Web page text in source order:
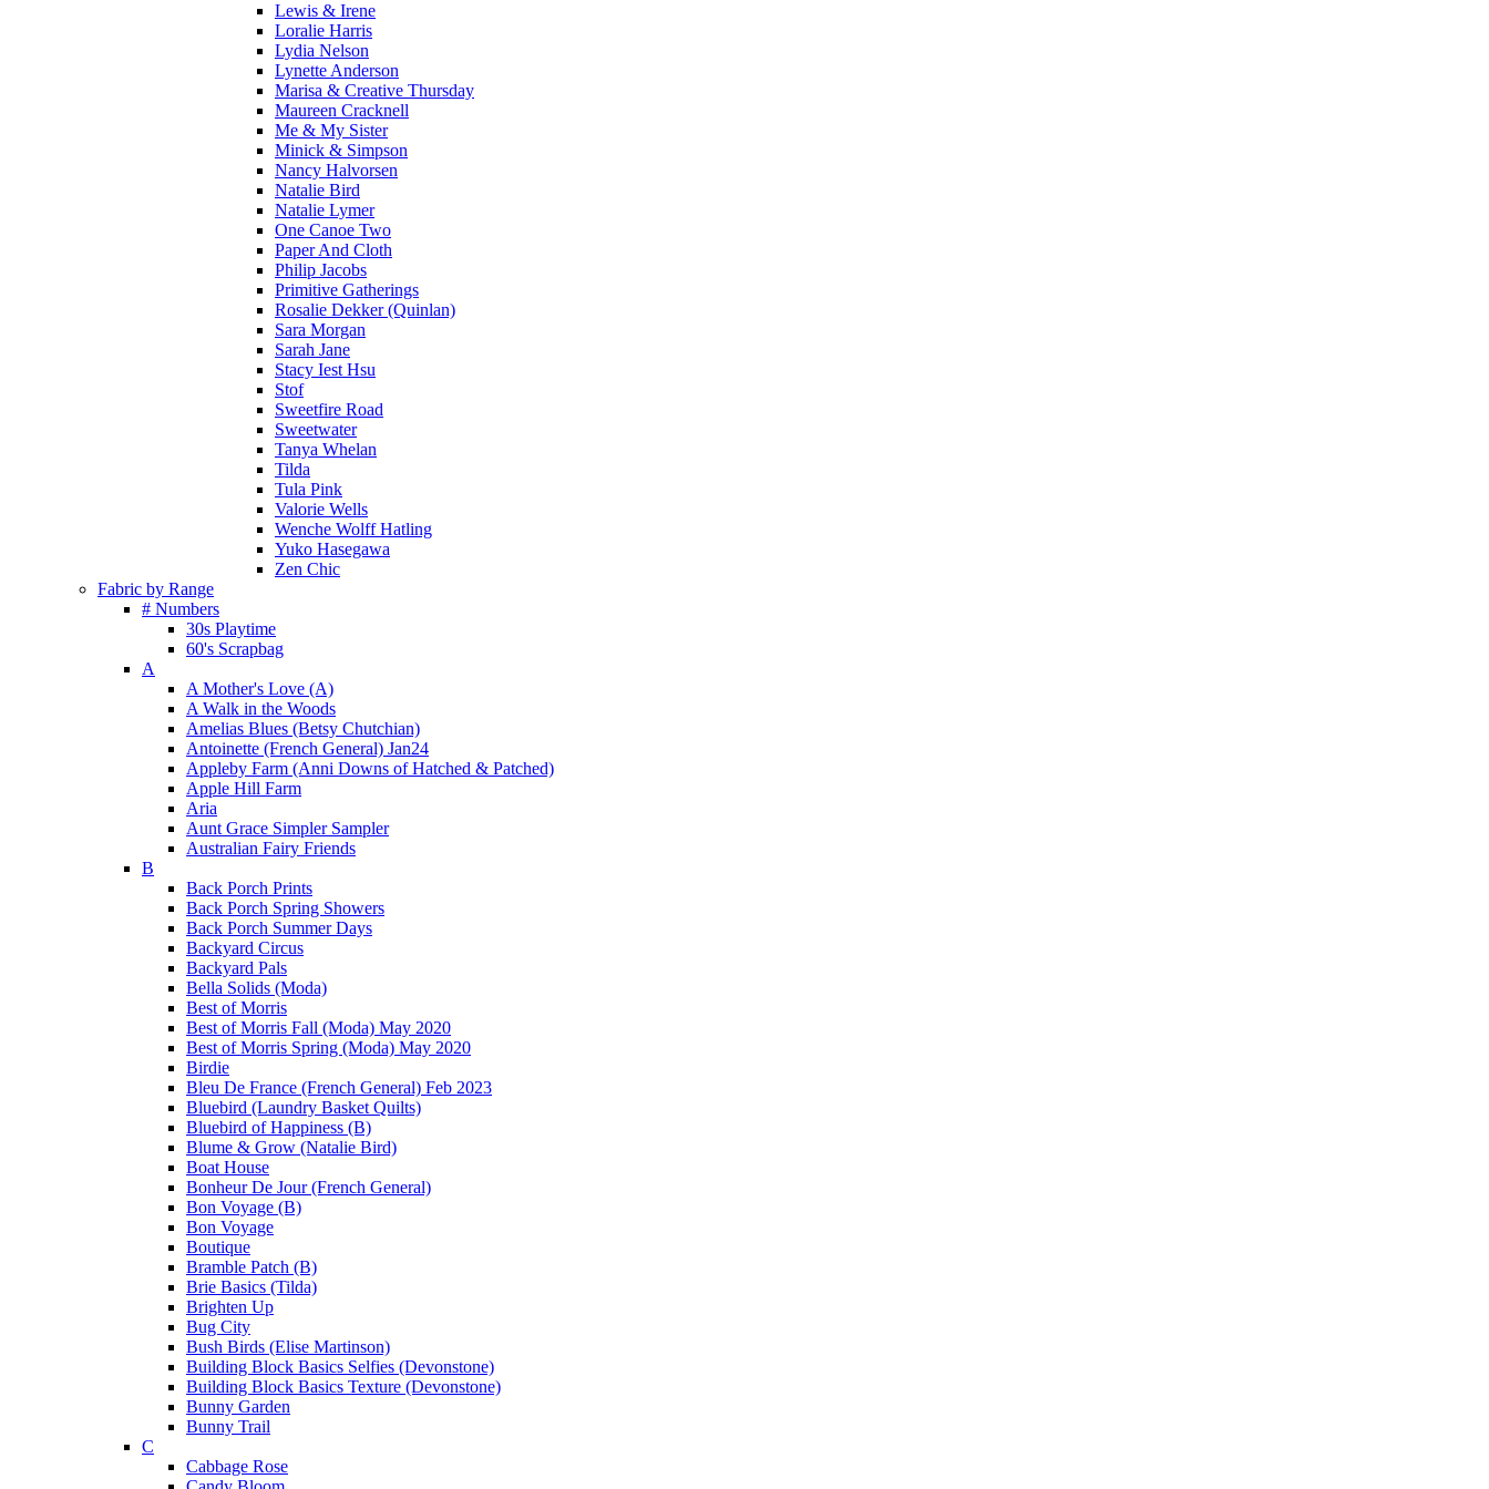
Lewis & Irene
Loralie Harris
Lydia Nelson
Lynette Anderson
Marisa & Creative Thursday
Maureen Cracknell
Me & My Sister
Minick & Simpson
Nancy Halvorsen
Natalie Bird
Natalie Lymer
One Canoe Two
Paper And Cloth
Philip Jacobs
Primitive Gatherings
Rosalie Dekker (Quinlan)
Sara Morgan
Sarah Jane
Stacy Iest Hsu
Stof
Sweetfire Road
Sweetwater
Tanya Whelan
Tilda
Tula Pink
Valorie Wells
Wenche Wolff Hatling
Yuko Hasegawa
Zen Chic
Fabric by Range
# Numbers
30s Playtime
60's Scrapbag
A
A Mother's Love (A)
A Walk in the Woods
Amelias Blues (Betsy Chutchian)
Antoinette (French General) Jan24
Appleby Farm (Anni Downs of Hatched & Patched)
Apple Hill Farm
Aria
Aunt Grace Simpler Sampler
Australian Fairy Friends
B
Back Porch Prints
Back Porch Spring Showers
Back Porch Summer Days
Backyard Circus
Backyard Pals
Bella Solids (Moda)
Best of Morris
Best of Morris Fall (Moda) May 2020
Best of Morris Spring (Moda) May 2020
Birdie
Bleu De France (French General) Feb 2023
Bluebird (Laundry Basket Quilts)
Bluebird of Happiness (B)
Blume & Grow (Natalie Bird)
Boat House
Bonheur De Jour (French General)
Bon Voyage (B)
Bon Voyage
Boutique
Bramble Patch (B)
Brie Basics (Tilda)
Brighten Up
Bug City
Bush Birds (Elise Martinson)
Building Block Basics Selfies (Devonstone)
Building Block Basics Texture (Devonstone)
Bunny Garden
Bunny Trail
C
Cabbage Rose